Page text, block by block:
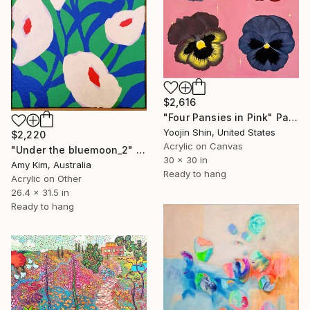
$2,220
"Under the bluemoon_2" Painting
Amy Kim, Australia
Acrylic on Other
26.4 x 31.5 in
Ready to hang
$2,616
"Four Pansies in Pink" Painting
Yoojin Shin, United States
Acrylic on Canvas
30 x 30 in
Ready to hang